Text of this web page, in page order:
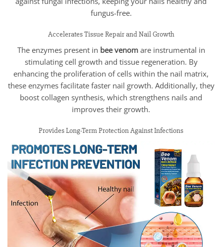
fungus-free.
Accelerates Tissue Repair and Nail Growth
The enzymes present in bee venomare instrumental in
stimulating cell growth and tissue regeneration. By
enhancing the proliferation of cells within the nail matrix,
these enzymes facilitate faster nail growth. Additionally, they
boost collagen synthesis, which strengthens nails and
improves their growth.
Provides Long-Term Protection Against Infections